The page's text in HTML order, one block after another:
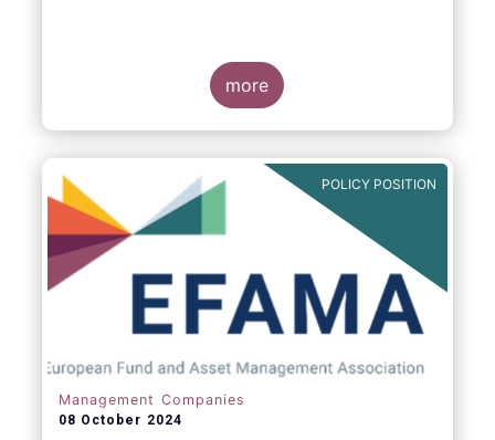
more
POLICY POSITION
Management Companies
08 October 2024